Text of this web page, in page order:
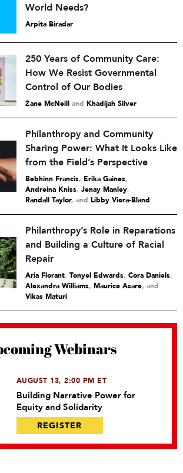
World Needs?
Arpita Biradar
250 Years of Community Care:
How We Resist Governmental
Control of Our Bodies
Zane McNeill and Khadijah Silver
Philanthropy and Community
Sharing Power: What It Looks Like
from the Field’s Perspective
Bebhinn Francis, Erika Gaines,
Andreina Kniss, Jenay Manley,
Randall Taylor and Libby Viera-Bland
Philanthropy’s Role in Reparations
and Building a Culture of Racial
Repair
Aria Florant, Tonyel Edwards, Cora Daniels,
Alexandra Williams, Maurice Asare and
Vikas Maturi
Webinars
AUGUST 13, 2:00 PM ET
Building Narrative Power for
Equity and Solidarity
REGISTER